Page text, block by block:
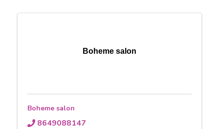
Boheme salon
Boheme salon
8649088147